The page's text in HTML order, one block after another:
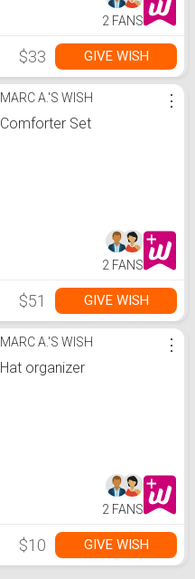
2 FANS
$33 GIVE WISH
MARC A.'S WISH
Comforter Set
⋮
2 FANS
$51 GIVE WISH
MARC A.'S WISH
Hat organizer
⋮
2 FANS
$10 GIVE WISH